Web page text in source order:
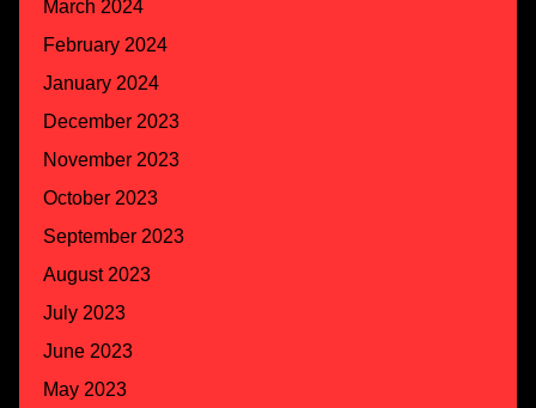
March 2024
February 2024
January 2024
December 2023
November 2023
October 2023
September 2023
August 2023
July 2023
June 2023
May 2023